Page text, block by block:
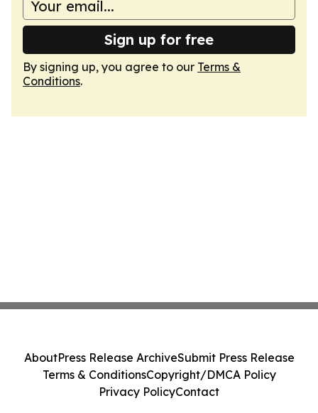
Sign up for free
By signing up, you agree to our Terms &
Conditions.
AboutPress Release ArchiveSubmit Press Release
Terms & ConditionsCopyright/DMCA Policy
Privacy PolicyContact